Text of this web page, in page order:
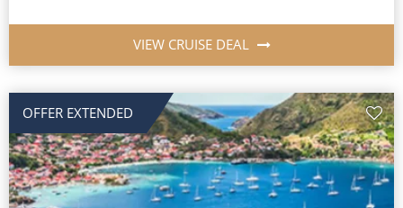
VIEW CRUISE DEAL
OFFER EXTENDED